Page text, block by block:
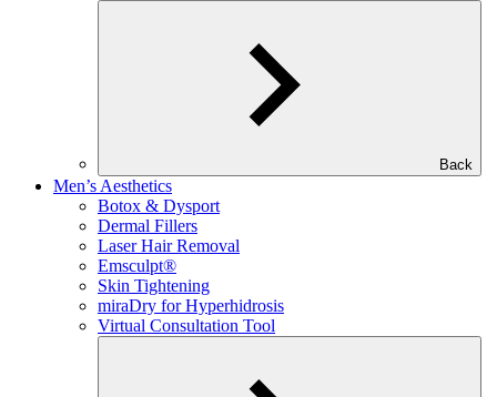
Back
Men’s Aesthetics
Botox & Dysport
Dermal Fillers
Laser Hair Removal
Emsculpt®
Skin Tightening
miraDry for Hyperhidrosis
Virtual Consultation Tool